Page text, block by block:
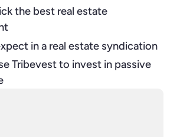
the best real estate
in a real estate syndication
Tribevest to invest in passive